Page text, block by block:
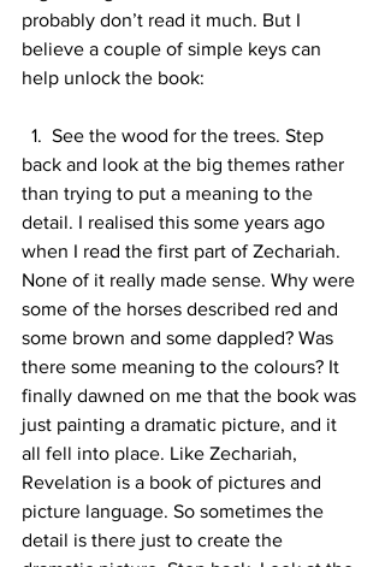
probably don’t read it much. But I
believe a couple of simple keys can
help unlock the book:
back and look at the big themes rather
than trying to put a meaning to the
detail. I realised this some years ago
when I read the first part of Zechariah.
None of it really made sense. Why were
some of the horses described red and
some brown and some dappled? Was
there some meaning to the colours? It
finally dawned on me that the book was
just painting a dramatic picture, and it
all fell into place. Like Zechariah,
Revelation is a book of pictures and
picture language. So sometimes the
detail is there just to create the